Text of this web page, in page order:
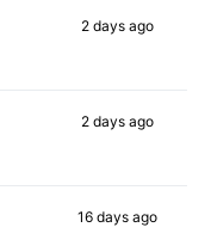
2 daysago
2 daysago
16 daysago